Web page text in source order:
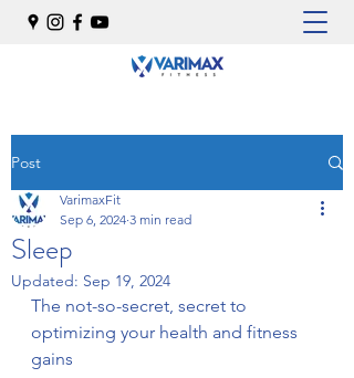
Post
Sleep
VarimaxFit
Sep 6, 2024 3 min read
Updated: Sep 19, 2024
The not-so-secret, secret to
optimizing your health and fitness
gains